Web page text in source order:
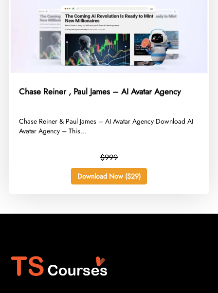
Chase Reiner , Paul James – AI Avatar Agency
​Chase Reiner & Paul James – AI Avatar Agency Download AI
Avatar Agency – This...
$999
Download Now ($29)